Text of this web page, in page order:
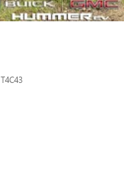
T4C43